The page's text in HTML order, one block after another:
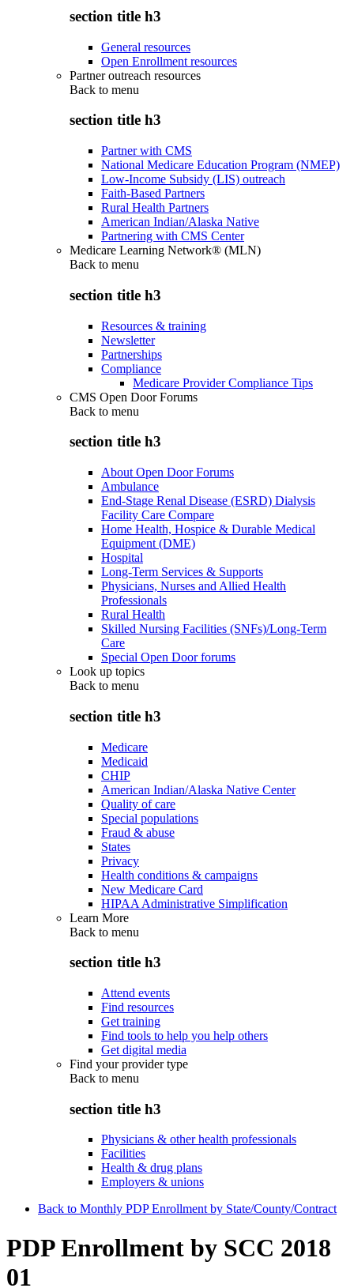
section title h3
General resources
Open Enrollment resources
Partner outreach resources
Back to menu
section title h3
Partner with CMS
National Medicare Education Program (NMEP)
Low-Income Subsidy (LIS) outreach
Faith-Based Partners
Rural Health Partners
American Indian/Alaska Native
Partnering with CMS Center
Medicare Learning Network® (MLN)
Back to menu
section title h3
Resources & training
Newsletter
Partnerships
Compliance
Medicare Provider Compliance Tips
CMS Open Door Forums
Back to menu
section title h3
About Open Door Forums
Ambulance
End-Stage Renal Disease (ESRD) Dialysis
Facility Care Compare
Home Health, Hospice & Durable Medical
Equipment (DME)
Hospital
Long-Term Services & Supports
Physicians, Nurses and Allied Health
Professionals
Rural Health
Skilled Nursing Facilities (SNFs)/Long-Term
Care
Special Open Door forums
Look up topics
Back to menu
section title h3
Medicare
Medicaid
CHIP
American Indian/Alaska Native Center
Quality of care
Special populations
Fraud & abuse
States
Privacy
Health conditions & campaigns
New Medicare Card
HIPAA Administrative Simplification
Learn More
Back to menu
section title h3
Attend events
Find resources
Get training
Find tools to help you help others
Get digital media
Find your provider type
Back to menu
section title h3
Physicians & other health professionals
Facilities
Health & drug plans
Employers & unions
Back to Monthly PDP Enrollment by State/County/Contract
PDP Enrollment by SCC 2018
01